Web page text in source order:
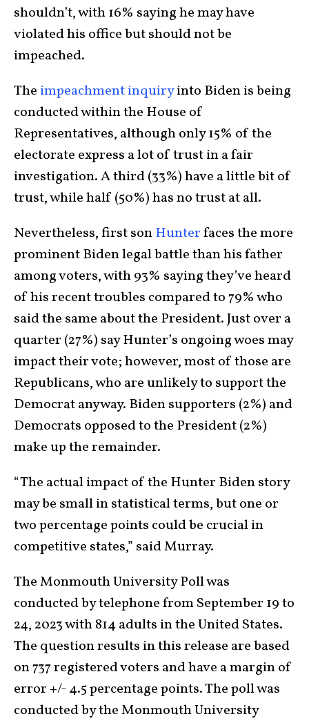
shouldn’t, with 16% saying he may have
violated his office but should not be
impeached.
The impeachment inquiryinto Biden is being
conducted within the House of
Representatives, although only 15% of the
electorate express a lot of trust in a fair
investigation. A third (33%) have a little bit of
trust, while half (50%) has no trust at all.
Nevertheless, first sonHunterfaces the more
prominent Biden legal battle than his father
among voters, with 93% saying they’ve heard
of his recent troubles compared to 79% who
said the same about the President. Just over a
quarter (27%) say Hunter’s ongoing woes may
impact their vote; however, most of those are
Republicans, who are unlikely to support the
Democrat anyway. Biden supporters (2%) and
Democrats opposed to the President (2%)
make up the remainder.
“The actual impact of the Hunter Biden story
may be small in statistical terms, but one or
two percentage points could be crucial in
competitive states,” said Murray.
The Monmouth University Poll was
conducted by telephone from September 19 to
24, 2023 with 814 adults in the United States.
The question results in this release are based
on 737 registered voters and have a margin of
error +/- 4.5 percentage points. The poll was
conducted by the Monmouth University